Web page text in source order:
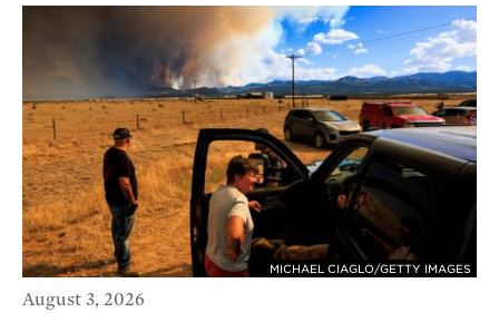
MICHAEL CIAGLO/GETTY IMAGES
August 3, 2026